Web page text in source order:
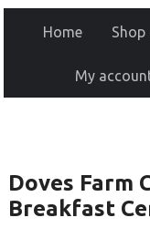
Home Shop
My
Doves Farm
Breakfast